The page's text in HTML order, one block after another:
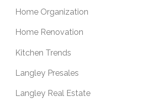
Home Organization
Home Renovation
Kitchen Trends
Langley Presales
Langley Real Estate